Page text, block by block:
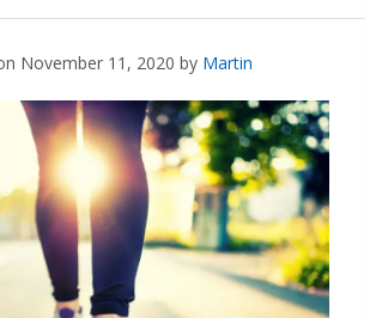
November 11, 2020 by Martin